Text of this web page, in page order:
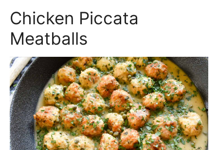
Chicken Piccata
Meatballs